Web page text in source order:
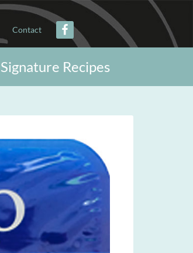
Contact
Signature Recipes